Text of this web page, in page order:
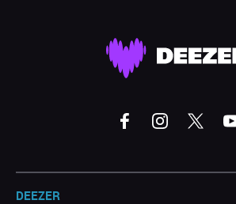
DEEZER